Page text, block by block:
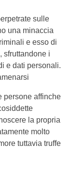
sulle
una minaccia
e esso di
sfruttandone i
e dati personali.
persone affinche
la propria
molto
tuttavia truffe